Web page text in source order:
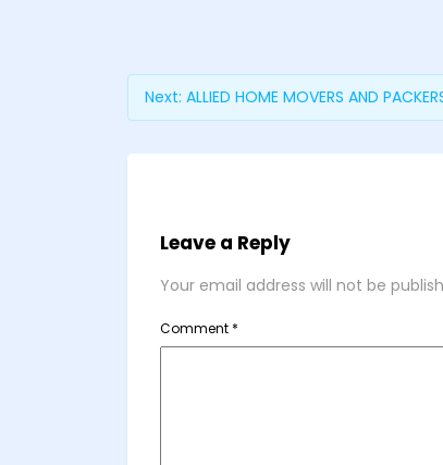
Next: ALLIED HOME MOVERS AND
Leave a Reply
Your email address will not be
Comment *